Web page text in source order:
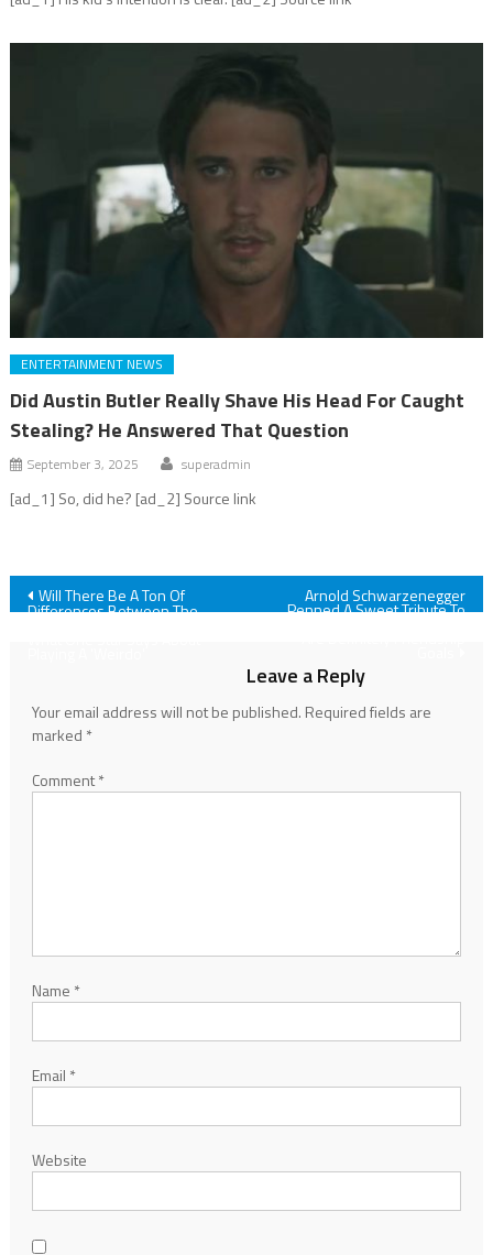
ENTERTAINMENT NEWS
Did Austin Butler Really Shave His Head For Caught
Stealing? He Answered That Question
September 3, 2025 superadmin
[ad_1] So, did he? [ad_2] Source link
Post
Will There Be A Ton Of
Differences Between The
Arnold Schwarzenegger
Penned A Sweet Tribute To
Leave a Reply
Your email address will not be published. Required fields are
marked *
Comment*
Name *
Email *
Website